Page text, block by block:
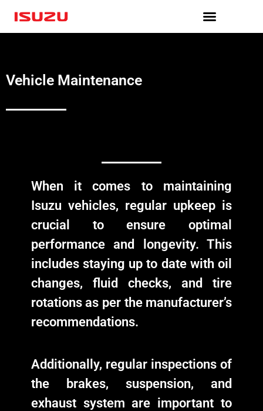
content
Vehicle Maintenance
When it comes to maintaining
Isuzu vehicles, regular upkeep is
crucial to ensure optimal
performance and longevity. This
includes staying up to date with oil
changes, fluid checks, and tire
rotations as per the manufacturer’s
recommendations.
Additionally, regular inspections of
the brakes, suspension, and
exhaust system are important to